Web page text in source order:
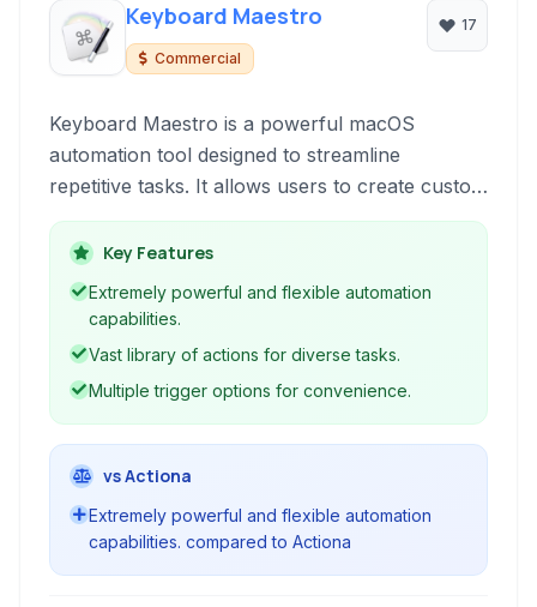
Keyboard Maestro
Commercial
17
Keyboard Maestro is a powerful macOS
automation tool designed to streamline
repetitive tasks. It allows users to create custom
macros triggered by hotkeys, function keys, or
other events, enabling efficient navigation, text
expansion, application control, and complex
workflow automation.
Key Features
Extremely powerful and flexible automation
capabilities.
Vast library of actions for diverse tasks.
Multiple trigger options for convenience.
vs Actiona
Extremely powerful and flexible automation
capabilities. compared to Actiona